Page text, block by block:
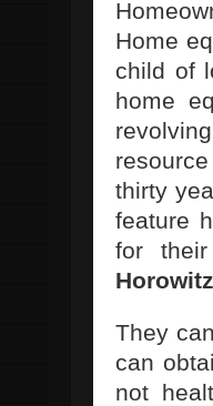
Home
child of
home
thirty
feature
for
Horowitz
They
can
not